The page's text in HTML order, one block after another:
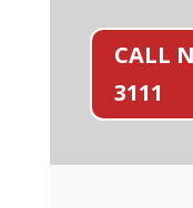
CALL
3111